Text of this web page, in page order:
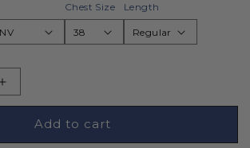
Chest Size Length
Increase
quantity
Workrite
Add to cart